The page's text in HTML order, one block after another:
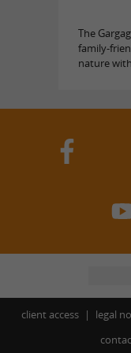
The
family-
nature
client access legal